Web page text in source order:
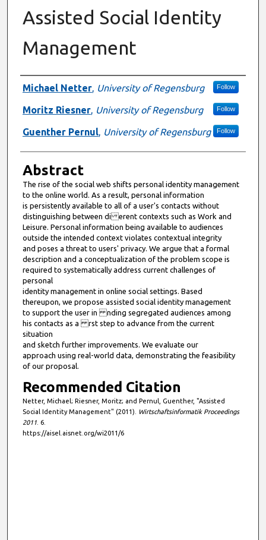
Assisted Social Identity
Management
Authors
Michael Netter, University of Regensburg Follow
Moritz Riesner, University of Regensburg Follow
Guenther Pernul, University of Regensburg Follow
Abstract
The rise of the social web shifts personal identity management
to the online world. As a result, personal information
is persistently available to all of a user's contacts without
distinguishing between di erent contexts such as Work and
Leisure. Personal information being available to audiences
outside the intended context violates contextual integrity
and poses a threat to users' privacy. We argue that a formal
description and a conceptualization of the problem scope is
required to systematically address current challenges of
personal
identity management in online social settings. Based
thereupon, we propose assisted social identity management
to support the user in nding segregated audiences among
his contacts as a rst step to advance from the current
situation
and sketch further improvements. We evaluate our
approach using real-world data, demonstrating the feasibility
of our proposal.
Recommended Citation
Netter, Michael; Riesner, Moritz; and Pernul, Guenther, "Assisted
Social Identity Management" (2011).
Wirtschaftsinformatik Proceedings
2011. 6.
https://aisel.aisnet.org/wi2011/6